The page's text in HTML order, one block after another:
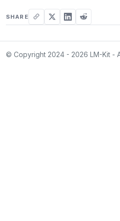
SHARE
© Copyright 2024 - 2026 LM-Kit -